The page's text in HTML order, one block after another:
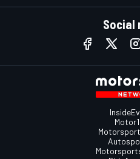
Social